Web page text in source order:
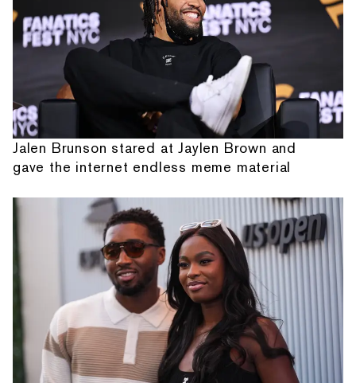
Jalen Brunson stared at Jaylen Brown and
gave the internet endless meme material